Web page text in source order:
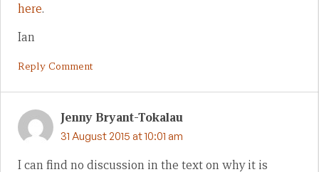
here.
Ian
Reply Comment
Jenny Bryant-Tokalau
31 August 2015 at 10:01 am
I can find no discussion in the text on why it is